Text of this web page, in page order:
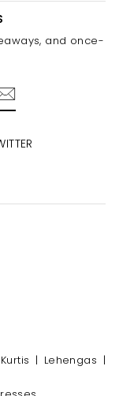
and once-
Kurtis | Lehengas |